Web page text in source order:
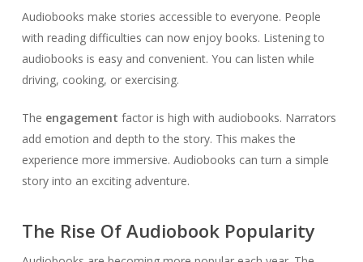
Audiobooks make stories accessible to everyone. People
with reading difficulties can now enjoy books. Listening to
audiobooks is easy and convenient. You can listen while
driving, cooking, or exercising.
The engagement factor is high with audiobooks. Narrators
add emotion and depth to the story. This makes the
experience more immersive. Audiobooks can turn a simple
story into an exciting adventure.
The Rise Of Audiobook Popularity